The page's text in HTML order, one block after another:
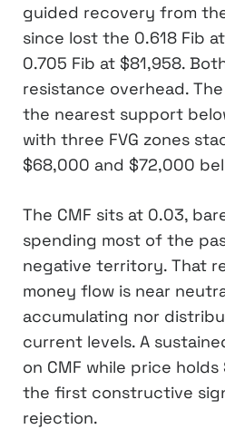
guided recovery from
since lost the 0.618 Fib
0.705 Fib at $81,958.
resistance overhead.
the nearest support
with three FVG zones
$68,000 and $72,000
The CMF sits at 0.03,
spending most of the
negative territory. That
money flow is near
accumulating nor
current levels. A
on CMF while price
the first constructive
rejection.